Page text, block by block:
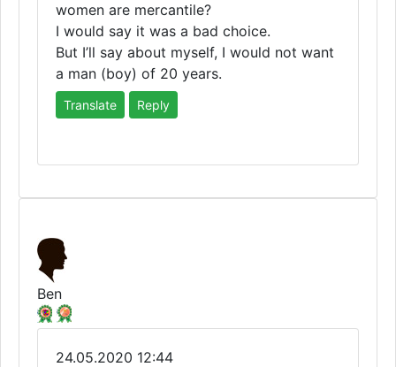
women are mercantile?
I would say it was a bad choice.
But I’ll say about myself, I would not want
a man (boy) of 20 years.
Translate Reply
Ben
24.05.2020 12:44